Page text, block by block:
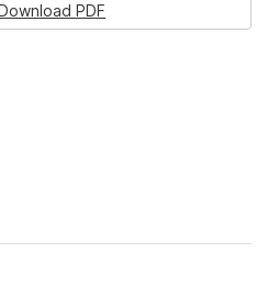
Download PDF